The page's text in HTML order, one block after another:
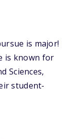
is major!
is known for
Sciences,
student-